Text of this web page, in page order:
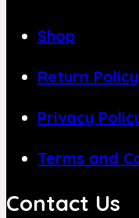
Shop
Return Policy
Privacy
Terms and
Contact Us